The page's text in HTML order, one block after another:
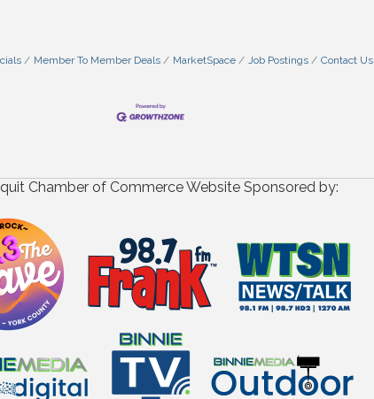
Member To Member Deals MarketSpace Job Postings Contact Us
Chamber of Commerce Website Sponsored by: